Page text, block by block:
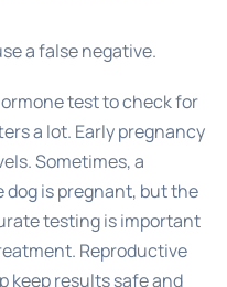
a false negative.
test to check for
a lot. Early pregnancy
Sometimes, a
is pregnant, but the
testing is important
Reproductive
keep results safe and